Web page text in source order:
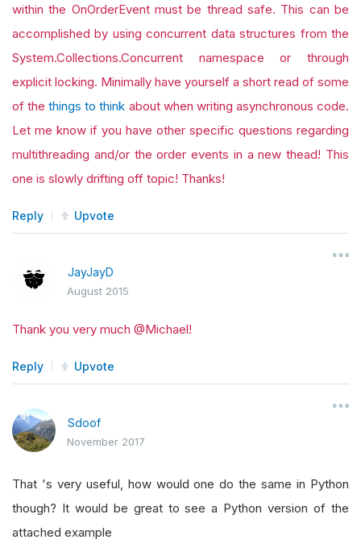
within the OnOrderEvent must be thread safe. This can be
accomplished by using concurrent data structures from the
System.Collections.Concurrent namespace or through
explicit locking. Minimally have yourself a short read of some
of thethings to think about when writing asynchronous code.
Let me know if you have other specific questions regarding
multithreading and/or the order events in a new thead! This
one is slowly drifting off topic! Thanks!
Reply Upvote
JayJayD
August 2015
Thank you very much @Michael!
Reply Upvote
Sdoof
November 2017
That 's very useful, how would one do the same in Python
though? It would be great to see a Python version of the
attached example